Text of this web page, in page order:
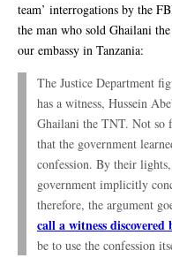
team’ interrogations by the
the man who sold Ghailani
our embassy in Tanzania:
The Justice Department
has a witness, Hussein
Ghailani the TNT. Not so
that the government
confession. By their
government implicitly
therefore, the argument
call a witness discovered
be to use the confession